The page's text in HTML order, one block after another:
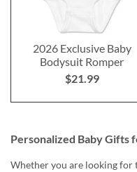
2026 Exclusive Baby
Bodysuit Romper
$21.99
Personalized Baby Gifts
Whether you are looking for